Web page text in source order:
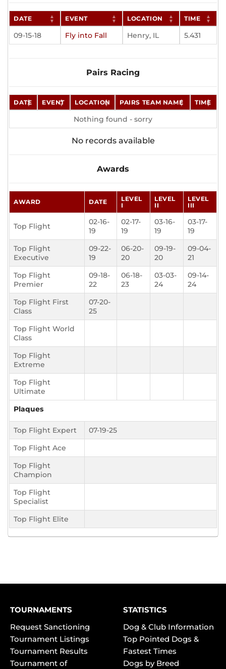
DATE EVENT LOCATION TIME
09-15-18 Fly into Fall Henry, IL 5.431
Pairs Racing
DATE EVENT LOCATION PAIRS TEAM NAME TIME
Nothing found - sorry
No records available
Awards
AWARD DATE
LEVEL
I
LEVEL
II
LEVEL
III
Top Flight
02-16-
19
02-17-
19
03-16-
19
03-17-
19
Top Flight
Executive
09-22-
19
06-20-
20
09-19-
20
09-04-
21
Top Flight
Premier
09-18-
22
06-18-
23
03-03-
24
09-14-
24
Top Flight First
Class
07-20-
25
Top Flight World
Class
Top Flight
Extreme
Top Flight
Ultimate
Plaques
Top Flight Expert
07-19-25
Top Flight Ace
Top Flight
Champion
Top Flight
Specialist
Top Flight Elite
TOURNAMENTS
Request Sanctioning
Tournament Listings
Tournament Results
Tournament of
STATISTICS
Dog & Club Information
Top Pointed Dogs &
Fastest Times
Dogs by Breed